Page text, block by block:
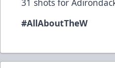
#AllAboutTheW